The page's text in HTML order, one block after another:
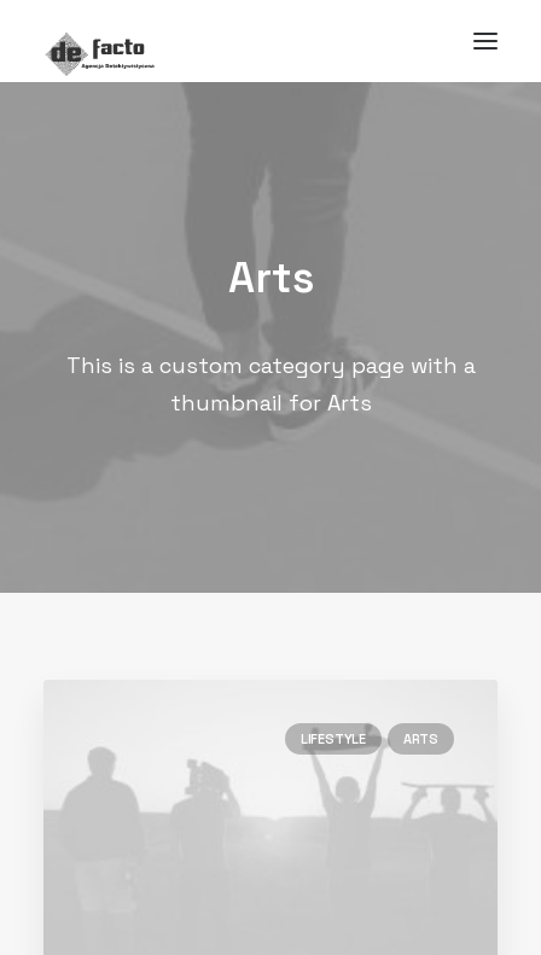
Arts
This is a custom category page with a
thumbnail for Arts
LIFESTYLE ARTS